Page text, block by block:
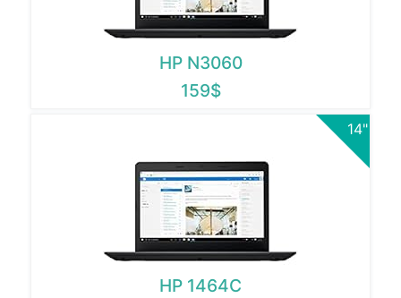
HP N3060
159$
14"
HP 1464C